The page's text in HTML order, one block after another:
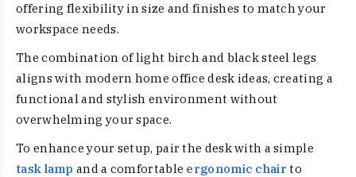
offering flexibility in size and finishes to match your
workspace needs.
The combination of light birch and black steel legs
aligns with modern home office desk ideas, creating a
functional and stylish environment without
overwhelming your space.
To enhance your setup, pair the desk with a simple
task lamp and a comfortable ergonomic chair to